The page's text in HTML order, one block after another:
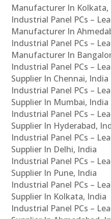
Manufacturer In Kolkata,
Industrial Panel PCs –
Manufacturer In
Industrial Panel PCs –
Manufacturer In
Industrial Panel PCs –
Supplier In Chennai, India
Industrial Panel PCs –
Supplier In Mumbai, India
Industrial Panel PCs –
Supplier In Hyderabad,
Industrial Panel PCs –
Supplier In Delhi, India
Industrial Panel PCs –
Supplier In Pune, India
Industrial Panel PCs –
Supplier In Kolkata, India
Industrial Panel PCs –